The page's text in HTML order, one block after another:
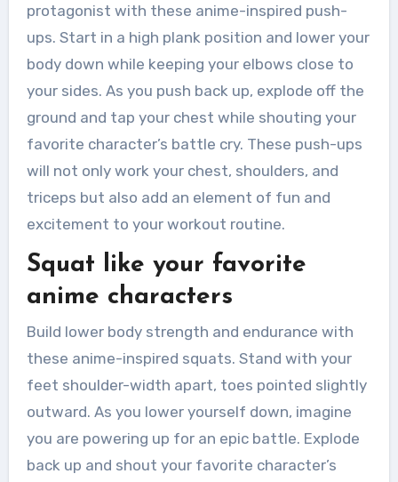
protagonist with these anime-inspired push-
ups. Start in a high plank position and lower your
body down while keeping your elbows close to
your sides. As you push back up, explode off the
ground and tap your chest while shouting your
favorite character’s battle cry. These push-ups
will not only work your chest, shoulders, and
triceps but also add an element of fun and
excitement to your workout routine.
Squat like your favorite
anime characters
Build lower body strength and endurance with
these anime-inspired squats. Stand with your
feet shoulder-width apart, toes pointed slightly
outward. As you lower yourself down, imagine
you are powering up for an epic battle. Explode
back up and shout your favorite character’s